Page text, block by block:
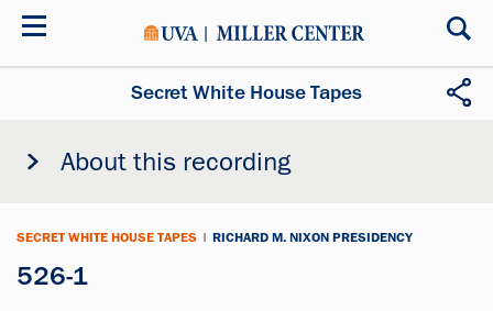
Skip
Secret White House Tapes
About this recording
SECRET WHITE HOUSE TAPES | RICHARD M. NIXON PRESIDENCY
526-1